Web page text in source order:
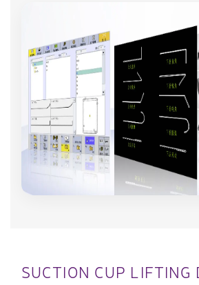
SUCTION CUP LIFTING